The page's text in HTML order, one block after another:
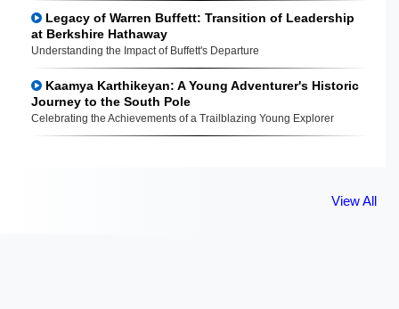
Legacy of Warren Buffett: Transition of Leadership
at Berkshire Hathaway
Understanding the Impact of Buffett's Departure
Kaamya Karthikeyan: A Young Adventurer's Historic
Journey to the South Pole
Celebrating the Achievements of a Trailblazing Young Explorer
View All